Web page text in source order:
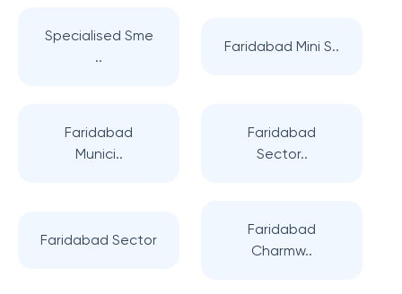
Specialised Sme
..
Faridabad Mini S..
Faridabad
Munici..
Faridabad
Sector..
Faridabad Sector
Faridabad
Charmw..